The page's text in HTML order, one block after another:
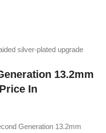
silver-plated upgrade
13.2mm
In
Generation 13.2mm